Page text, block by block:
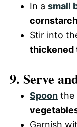
In a small
cornstarch
Stir into
thickened
9. Serve
Spoon the
Garnish